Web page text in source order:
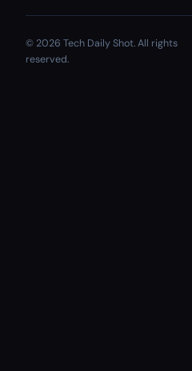
© 2026 Tech Daily Shot. All rights
reserved.